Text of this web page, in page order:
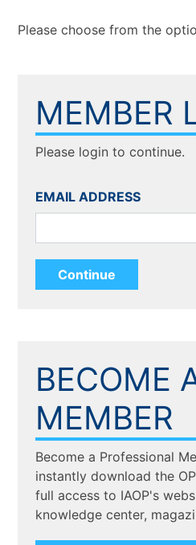
Please choose from the
MEMBER
Please login to continue.
EMAIL ADDRESS
BECOME
MEMBER
Become a Professional
instantly download the
full access to IAOP's
knowledge center,